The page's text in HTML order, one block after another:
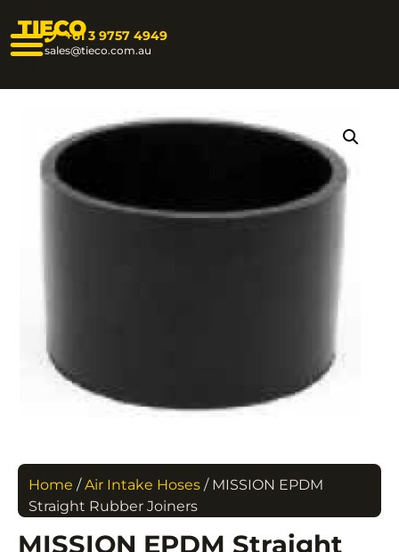
TIECO+61 3 9757 4949
sales@tieco.com.au
Home /Air Intake Hoses / MISSION EPDM
Straight Rubber Joiners
MISSION EPDM Straight